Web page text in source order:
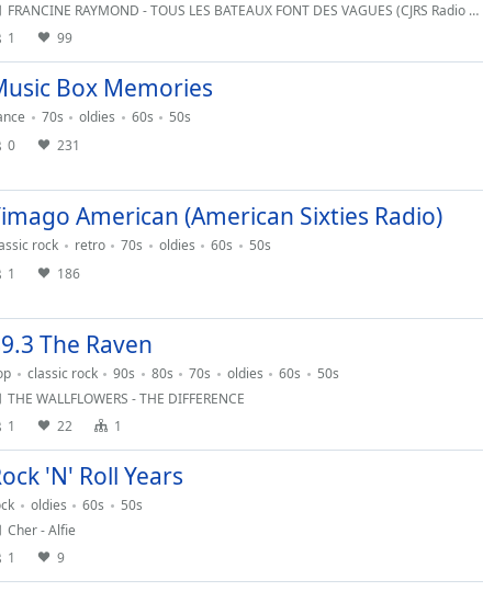
FRANCINE RAYMOND - TOUS LES BATEAUX FONT DES VAGUES (CJRS Radio Montreal Quebec
1
99
Box Memories
70s oldies 60s
50s
0
231
American (American Sixties Radio)
rock retro 70s oldies 60s
50s
1
186
The Raven
classic rock 90s 80s 70s oldies 60s
50s
THE WALLFLOWERS - THE DIFFERENCE
1
22 1
'N' Roll Years
oldies 60s
50s
Cher - Alfie
1
9